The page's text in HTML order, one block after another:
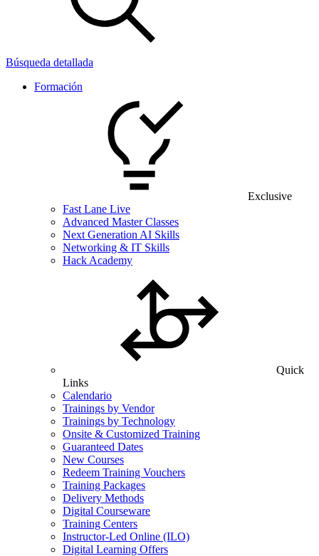
Búsqueda detallada
Formación
Exclusive
Fast Lane Live
Advanced Master Classes
Next Generation AI Skills
Networking & IT Skills
Hack Academy
Quick
Links
Calendario
Trainings by Vendor
Trainings by Technology
Onsite & Customized Training
Guaranteed Dates
New Courses
Redeem Training Vouchers
Training Packages
Delivery Methods
Digital Courseware
Training Centers
Instructor-Led Online (ILO)
Digital Learning Offers